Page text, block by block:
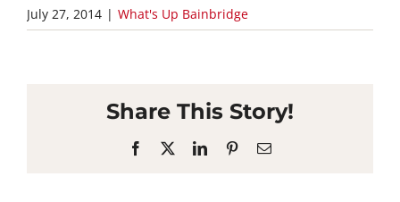
July 27, 2014 | What's Up Bainbridge
Share This Story!
Facebook LinkedInPinterestEmail